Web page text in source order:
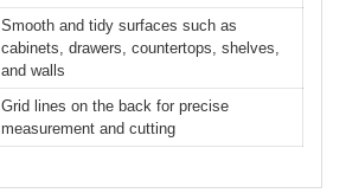
Smooth and tidy surfaces such as
cabinets, drawers, countertops, shelves,
and walls
Grid lines on the back for precise
measurement and cutting